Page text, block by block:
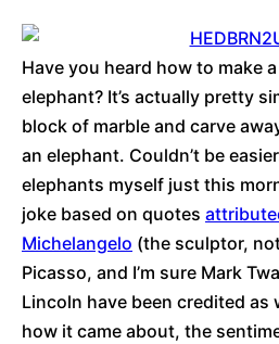
Have you heard how to make
elephant? It’s actually pretty
block of marble and carve
an elephant. Couldn’t be
elephants myself just this
joke based on quotes
Michelangelo (the sculptor,
Picasso, and I’m sure Mark
Lincoln have been credited as
how it came about, the